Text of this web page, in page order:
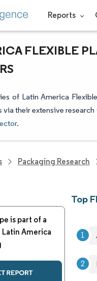
Reports
FLEXIBLE
of Latin America
via their extensive
.
Packaging Research
is part of a
America
Top